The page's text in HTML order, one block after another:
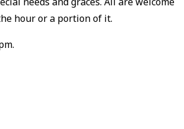
hour or a portion of it.